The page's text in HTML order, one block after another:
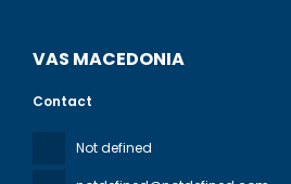
VAS MACEDONIA
Contact
Not defined